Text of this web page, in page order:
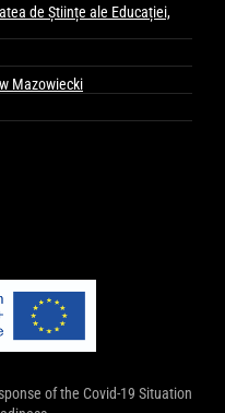
de Științe ale Educației,
Mazowiecki
of the Covid-19 Situation